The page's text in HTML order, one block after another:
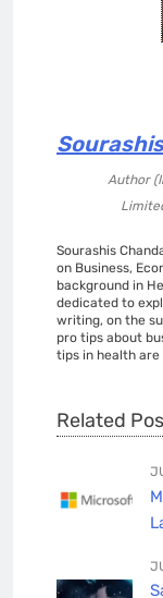
Author
Sourashis
on Business,
background in
dedicated to
writing, on the
pro tips about
tips in health are
Related